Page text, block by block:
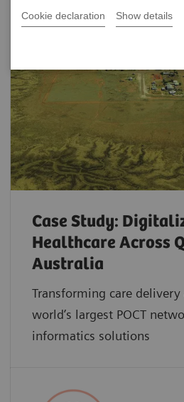
Cookie declaration Show details
Case Study:
Healthcare Across
Australia
Transforming care
world’s largest POCT
informatics solutions